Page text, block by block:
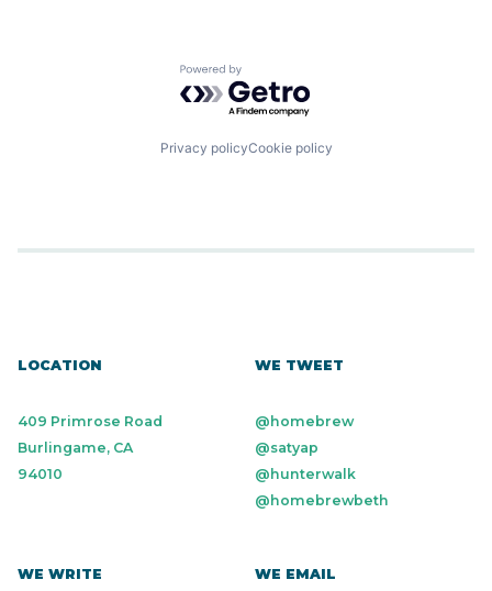
Powered by Getro.com
Privacy policyCookie policy
LOCATION
409 Primrose Road
Burlingame, CA
94010
WE TWEET
@homebrew
@satyap
@hunterwalk
@homebrewbeth
WE WRITE WE EMAIL